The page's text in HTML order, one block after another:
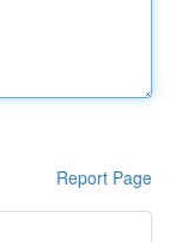
Report Page